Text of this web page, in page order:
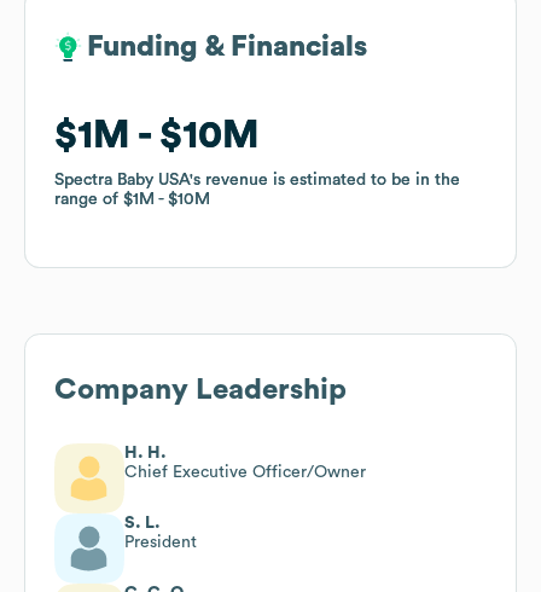
Funding & Financials
$1M $10M
Spectra Baby USA's revenue is estimated to be in the
range of $1M $10M
Funding & Financials
$1M $10M
Spectra Baby USA's revenue is estimated to be in the
range of $1M $10M
Company Leadership
H. H.
Chief Executive Officer/Owner
S. L.
President